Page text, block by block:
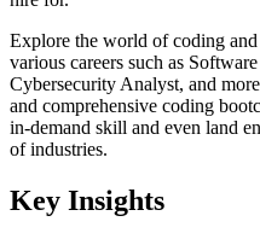
Explore the world of coding
various careers such as
Cybersecurity Analyst, and
and comprehensive coding
in-demand skill and even land
of industries.
Key Insights